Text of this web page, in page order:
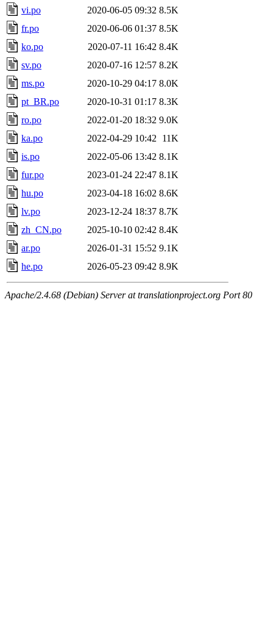
vi.po
2020-06-05 09:32 8.5K
fr.po
2020-06-06 01:37 8.5K
ko.po
2020-07-11 16:42 8.4K
sv.po
2020-07-16 12:57 8.2K
ms.po
2020-10-29 04:17 8.0K
pt_BR.po
2020-10-31 01:17 8.3K
ro.po
2022-01-20 18:32 9.0K
ka.po
2022-04-29 10:42
11K
is.po
2022-05-06 13:42 8.1K
fur.po
2023-01-24 22:47 8.1K
hu.po
2023-04-18 16:02 8.6K
lv.po
2023-12-24 18:37 8.7K
zh_CN.po
2025-10-10 02:42 8.4K
ar.po
2026-01-31 15:52 9.1K
he.po
2026-05-23 09:42 8.9K
Apache/2.4.68 (Debian) Server at translationproject.org Port 80